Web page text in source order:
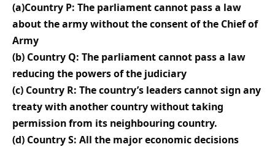
(a)Country P: The parliament cannot pass a law
about the army without the consent of the Chief of
Army
(b) Country Q: The parliament cannot pass a law
reducing the powers of the judiciary
(c) Country R: The country’s leaders cannot sign any
treaty with another country without taking
permission from its neighbouring country.
(d) Country S: All the major economic decisions